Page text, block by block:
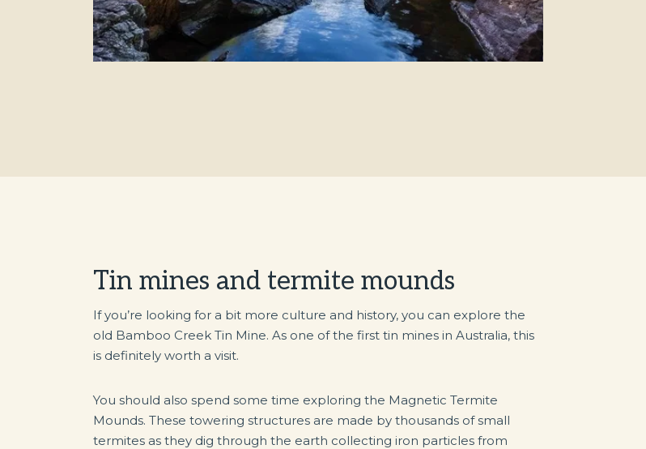
Tin mines and termite mounds
If you’re looking for a bit more culture and history, you can explore the
old Bamboo Creek Tin Mine. As one of the first tin mines in Australia, this
is definitely worth a visit.
You should also spend some time exploring the Magnetic Termite
Mounds. These towering structures are made by thousands of small
termites as they dig through the earth collecting iron particles from